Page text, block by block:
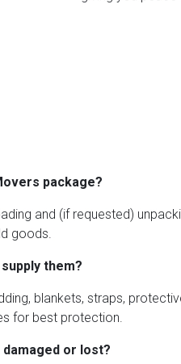
package?
and (if requested)
goods.
them?
blankets, straps,
for best protection.
or lost?